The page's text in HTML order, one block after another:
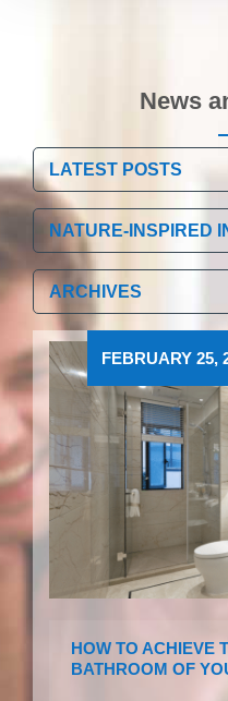
News
Categories
Categories
Archives
Archives
HOW TO ACHIEVE
BATHROOM OF
FEBRUARY 25,